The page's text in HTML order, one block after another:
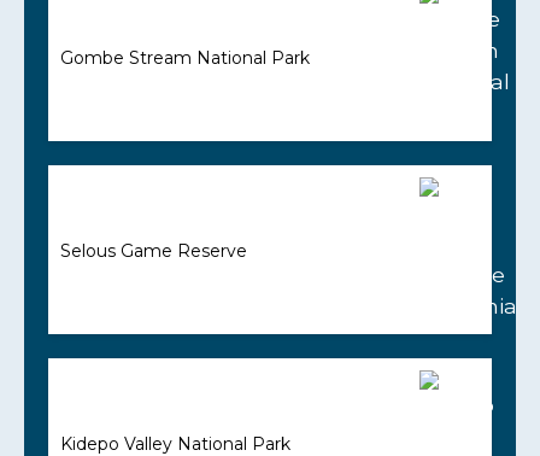
Gombe Stream National Park
Selous Game Reserve
Kidepo Valley National Park